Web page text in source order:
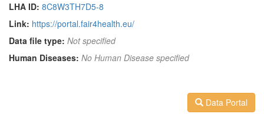
LHA ID: 8C8W3TH7D5-8
Link: https://portal.fair4health.eu/
Data file type: Not specified
Human Diseases: No Human Disease specified
Data Portal